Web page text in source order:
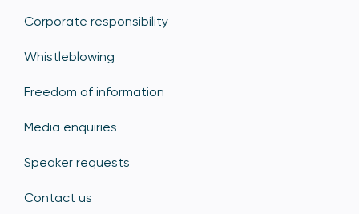
Corporate responsibility
Whistleblowing
Freedom of information
Media enquiries
Speaker requests
Contact us